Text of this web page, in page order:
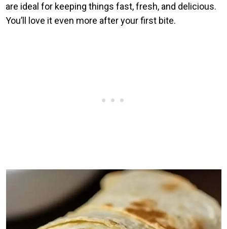
are ideal for keeping things fast, fresh, and delicious.
You’ll love it even more after your first bite.